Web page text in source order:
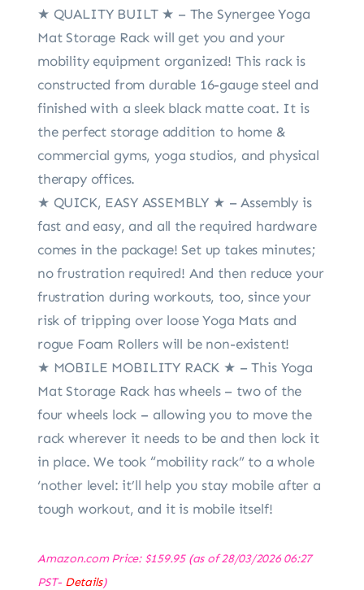
★ QUALITY BUILT ★ – The Synergee Yoga
Mat Storage Rack will get you and your
mobility equipment organized! This rack is
constructed from durable 16-gauge steel and
finished with a sleek black matte coat. It is
the perfect storage addition to home &
commercial gyms, yoga studios, and physical
therapy offices.
★ QUICK, EASY ASSEMBLY ★ – Assembly is
fast and easy, and all the required hardware
comes in the package! Set up takes minutes;
no frustration required! And then reduce your
frustration during workouts, too, since your
risk of tripping over loose Yoga Mats and
rogue Foam Rollers will be non-existent!
★ MOBILE MOBILITY RACK ★ – This Yoga
Mat Storage Rack has wheels – two of the
four wheels lock – allowing you to move the
rack wherever it needs to be and then lock it
in place. We took “mobility rack” to a whole
‘nother level: it’ll help you stay mobile after a
tough workout, and it is mobile itself!
Amazon.com Price: $159.95(as of 28/03/2026 06:27
PST- Details)